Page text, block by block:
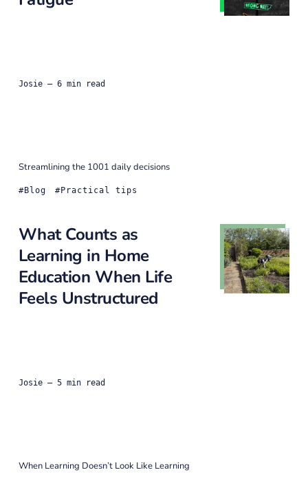
Josie — 6 min read
Streamlining the 1001 daily decisions
Blog Practical tips
What Counts as
Learning in Home
Education When Life
Feels Unstructured
Josie — 5 min read
When Learning Doesn’t Look Like Learning